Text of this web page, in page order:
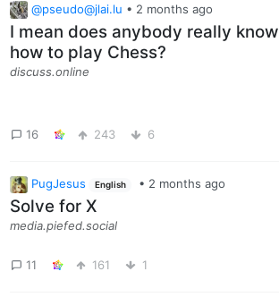
@pseudo@jlai.lu • 2 months ago
I mean does anybody really know
how to play Chess?
discuss.online
16 243 6
PugJesus English • 2 months ago
Solve for X
media.piefed.social
11 161 1